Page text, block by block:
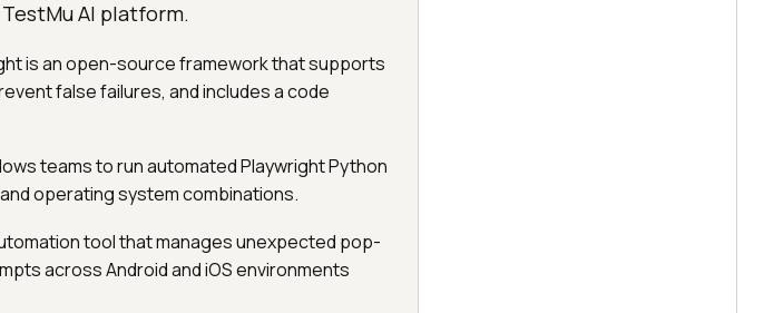
AI platform.
is an open-source framework that supports
false failures, and includes a code
teams to run automated Playwright Python
operating system combinations.
tool that manages unexpected pop-
across Android and iOS environments